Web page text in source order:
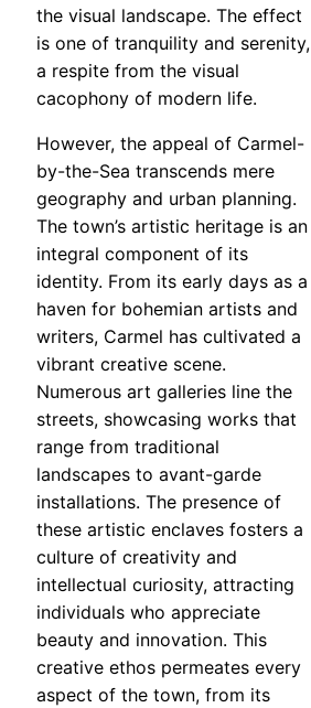
the visual landscape. The effect
is one of tranquility and serenity,
a respite from the visual
cacophony of modern life.
However, the appeal of Carmel-
by-the-Sea transcends mere
geography and urban planning.
The town’s artistic heritage is an
integral component of its
identity. From its early days as a
haven for bohemian artists and
writers, Carmel has cultivated a
vibrant creative scene.
Numerous art galleries line the
streets, showcasing works that
range from traditional
landscapes to avant-garde
installations. The presence of
these artistic enclaves fosters a
culture of creativity and
intellectual curiosity, attracting
individuals who appreciate
beauty and innovation. This
creative ethos permeates every
aspect of the town, from its